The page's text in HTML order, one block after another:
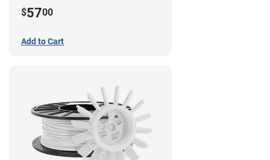
$5700
Add to Cart